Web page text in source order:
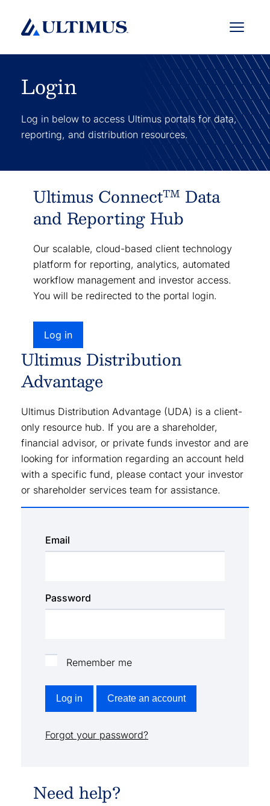
Menu
Login
Log in below to access Ultimus portals for data,
reporting, and distribution resources.
Ultimus ConnectTM Data
and Reporting Hub
Our scalable, cloud-based client technology
platform for reporting, analytics, automated
workflow management and investor access.
You will be redirected to the portal login.
Log in
Ultimus Distribution
Advantage
Ultimus Distribution Advantage (UDA) is a client-
only resource hub. If you are a shareholder,
financial advisor, or private funds investor and are
looking for information regarding an account held
with a specific fund, please contact your investor
or shareholder services team for assistance.
Email
Password
Remember me
Log in Create an account
Forgot your password?
Need help?